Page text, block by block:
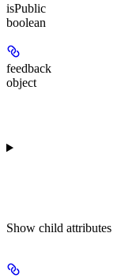
isPublic
boolean
feedback
object
Show child attributes